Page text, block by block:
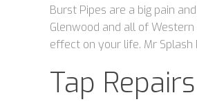
Burst Pipes are a big pain
Glenwood and all of
effect on your life. Mr
Tap